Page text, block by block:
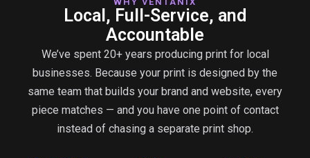
Local, Full-Service, and
Accountable
We’ve spent 20+ years producing print for local
businesses. Because your print is designed by the
same team that builds your brand and website, every
piece matches — and you have one point of contact
instead of chasing a separate print shop.